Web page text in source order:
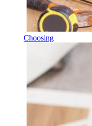
Choosing